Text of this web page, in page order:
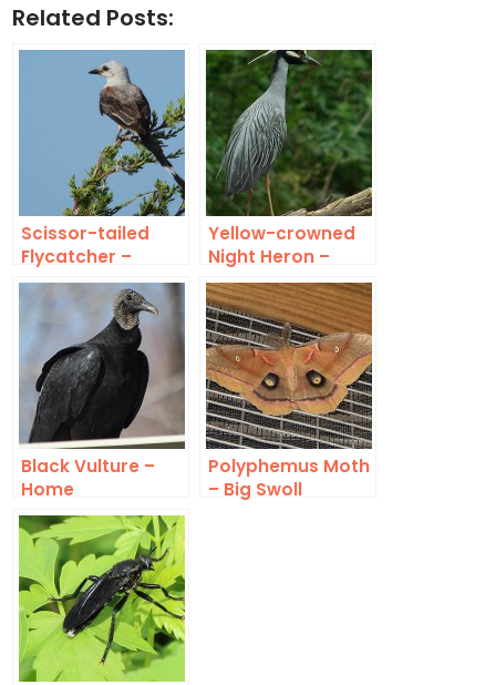
Related Posts:
Scissor-tailed
Flycatcher –
Lookout
Yellow-crowned
Night Heron –
Exotic
Black Vulture –
Home
Polyphemus Moth
– Big Swoll